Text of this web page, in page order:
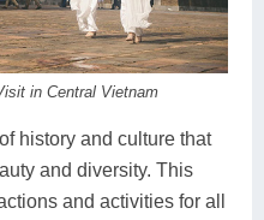
Ha Giang
Hai Phong
Buon Ma Thuot
Kon Tum
Mui Ne
Soc Trang
Discovery
Hiking & Trekking
in Central Vietnam
history and culture that
and diversity. This
and activities for all